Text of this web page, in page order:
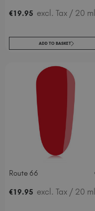
€19.95 excl. Tax / 20 ml
ADD TO BASKET
Route 66
€19.95 excl. Tax / 20 ml